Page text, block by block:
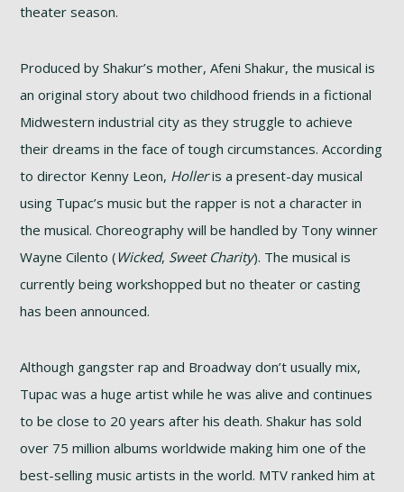
theater season.
Produced by Shakur’s mother, Afeni Shakur, the musical is
an original story about two childhood friends in a fictional
Midwestern industrial city as they struggle to achieve
their dreams in the face of tough circumstances. According
to director Kenny Leon, Holleris a present-day musical
using Tupac’s music but the rapper is not a character in
the musical. Choreography will be handled by Tony winner
Wayne Cilento ( Wicked, Sweet Charity). The musical is
currently being workshopped but no theater or casting
has been announced.
Although gangster rap and Broadway don’t usually mix,
Tupac was a huge artist while he was alive and continues
to be close to 20 years after his death. Shakur has sold
over 75 million albums worldwide making him one of the
best-selling music artists in the world. MTV ranked him at